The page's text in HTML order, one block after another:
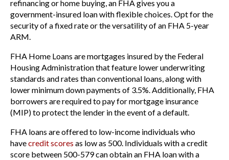
refinancing or home buying, an FHA gives you a
government-insured loan with flexible choices. Opt for the
security of a fixed rate or the versatility of an FHA 5-year
ARM.
FHA Home Loans are mortgages insured by the Federal
Housing Administration that feature lower underwriting
standards and rates than conventional loans, along with
lower minimum down payments of 3.5%. Additionally, FHA
borrowers are required to pay for mortgage insurance
(MIP) to protect the lender in the event of a default.
FHA loans are offered to low-income individuals who
havecredit scores as low as 500. Individuals with a credit
score between 500-579 can obtain an FHA loan with a